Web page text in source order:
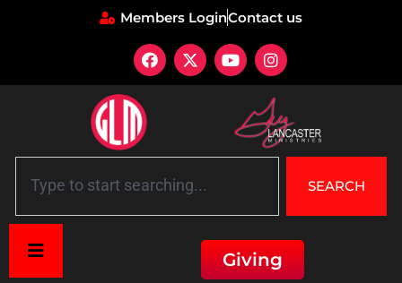
Members LoginContact us
SEARCH
Giving